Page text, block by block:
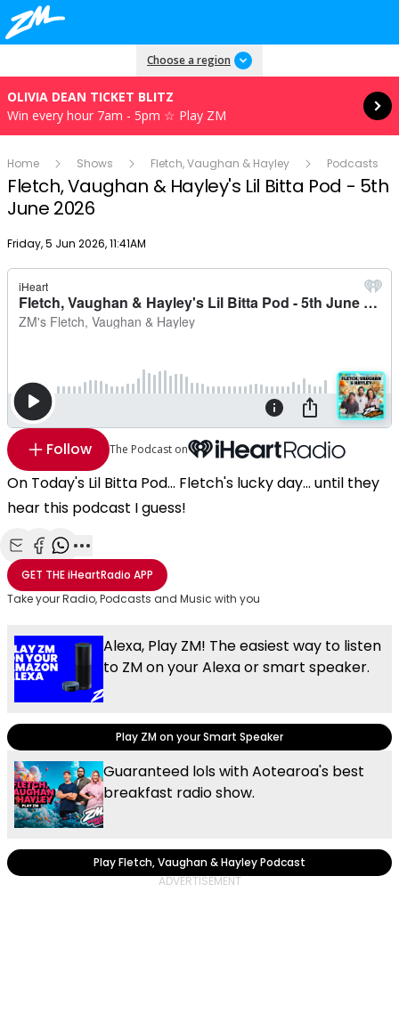
Choose a region
OLIVIA DEAN TICKET BLITZ
Win every hour 7am - 5pm ☆ Play ZM
Read more
Home Shows Fletch, Vaughan & Hayley Podcasts
Fletch, Vaughan & Hayley's Lil Bitta Pod - 5th
June 2026
Publish date
Friday, 5 Jun 2026, 11:41AM
Follow The Podcast on
On Today's Lil Bitta Pod... Fletch's lucky day... until they
hear this podcast I guess!
Share with Email
Share with Facebook
Share with WhatsApp
More share options
GET THEiHeartRadio APP
Take your Radio, Podcasts and Music with you
Alexa, Play ZM! The easiest way to listen
to ZM on your Alexa or smart speaker.
Play ZM on your Smart Speaker
Guaranteed lols with Aotearoa's best
breakfast radio show.
Play Fletch, Vaughan & Hayley Podcast